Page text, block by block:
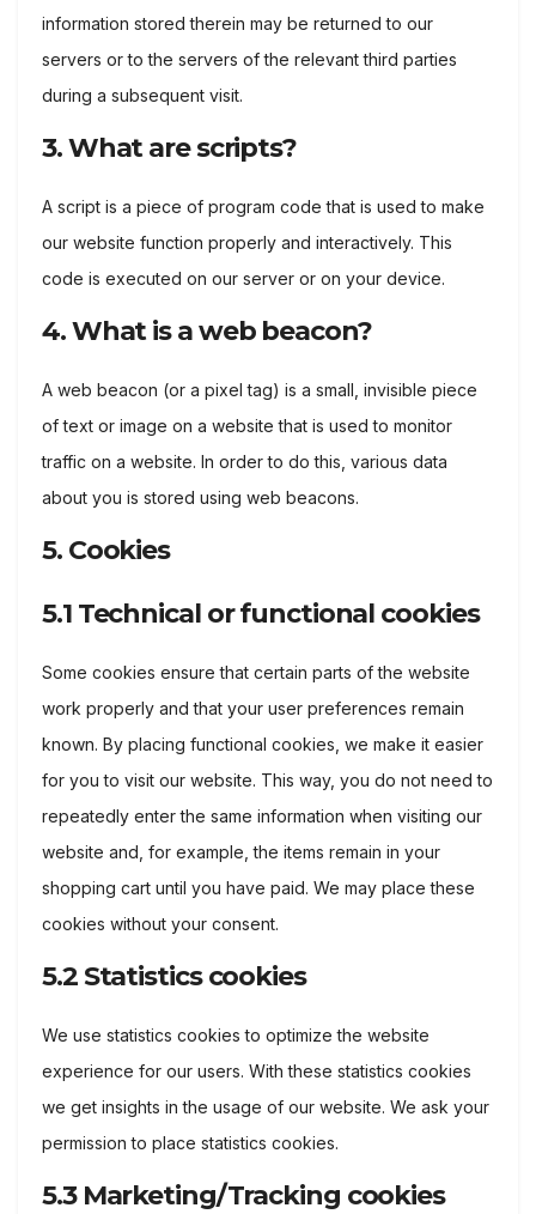
information stored therein may be returned to our
servers or to the servers of the relevant third parties
during a subsequent visit.
3. What are scripts?
A script is a piece of program code that is used to make
our website function properly and interactively. This
code is executed on our server or on your device.
4. What is a web beacon?
A web beacon (or a pixel tag) is a small, invisible piece
of text or image on a website that is used to monitor
traffic on a website. In order to do this, various data
about you is stored using web beacons.
5. Cookies
5.1 Technical or functional cookies
Some cookies ensure that certain parts of the website
work properly and that your user preferences remain
known. By placing functional cookies, we make it easier
for you to visit our website. This way, you do not need to
repeatedly enter the same information when visiting our
website and, for example, the items remain in your
shopping cart until you have paid. We may place these
cookies without your consent.
5.2 Statistics cookies
We use statistics cookies to optimize the website
experience for our users. With these statistics cookies
we get insights in the usage of our website. We ask your
permission to place statistics cookies.
5.3 Marketing/Tracking cookies